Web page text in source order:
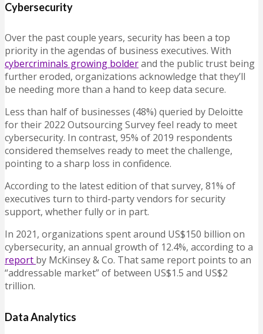
Cybersecurity
Over the past couple years, security has been a top
priority in the agendas of business executives. With
cybercriminals growing bolderand the public trust being
further eroded, organizations acknowledge that they’ll
be needing more than a hand to keep data secure.
Less than half of businesses (48%) queried by Deloitte
for their 2022 Outsourcing Survey feel ready to meet
cybersecurity. In contrast, 95% of 2019 respondents
considered themselves ready to meet the challenge,
pointing to a sharp loss in confidence.
According to the latest edition of that survey, 81% of
executives turn to third-party vendors for security
support, whether fully or in part.
In 2021, organizations spent around US$150 billion on
cybersecurity, an annual growth of 12.4%, according to a
report by McKinsey & Co. That same report points to an
“addressable market” of between US$1.5 and US$2
trillion.
Data Analytics